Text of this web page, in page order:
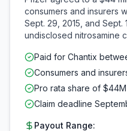
consumers and insurers
Sept. 29, 2015, and Sept.
undisclosed nitrosamine
Paid for Chantix
Consumers and
Pro rata share of
Claim deadline
Payout Range: